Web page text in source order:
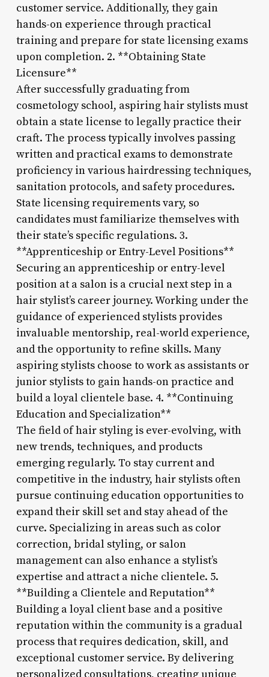
customer service. Additionally, they gain
hands-on experience through practical
training and prepare for state licensing exams
upon completion. 2. **Obtaining State
Licensure**
After successfully graduating from
cosmetology school, aspiring hair stylists must
obtain a state license to legally practice their
craft. The process typically involves passing
written and practical exams to demonstrate
proficiency in various hairdressing techniques,
sanitation protocols, and safety procedures.
State licensing requirements vary, so
candidates must familiarize themselves with
their state’s specific regulations. 3.
**Apprenticeship or Entry-Level Positions**
Securing an apprenticeship or entry-level
position at a salon is a crucial next step in a
hair stylist’s career journey. Working under the
guidance of experienced stylists provides
invaluable mentorship, real-world experience,
and the opportunity to refine skills. Many
aspiring stylists choose to work as assistants or
junior stylists to gain hands-on practice and
build a loyal clientele base. 4. **Continuing
Education and Specialization**
The field of hair styling is ever-evolving, with
new trends, techniques, and products
emerging regularly. To stay current and
competitive in the industry, hair stylists often
pursue continuing education opportunities to
expand their skill set and stay ahead of the
curve. Specializing in areas such as color
correction, bridal styling, or salon
management can also enhance a stylist’s
expertise and attract a niche clientele. 5.
**Building a Clientele and Reputation**
Building a loyal client base and a positive
reputation within the community is a gradual
process that requires dedication, skill, and
exceptional customer service. By delivering
personalized consultations, creating unique